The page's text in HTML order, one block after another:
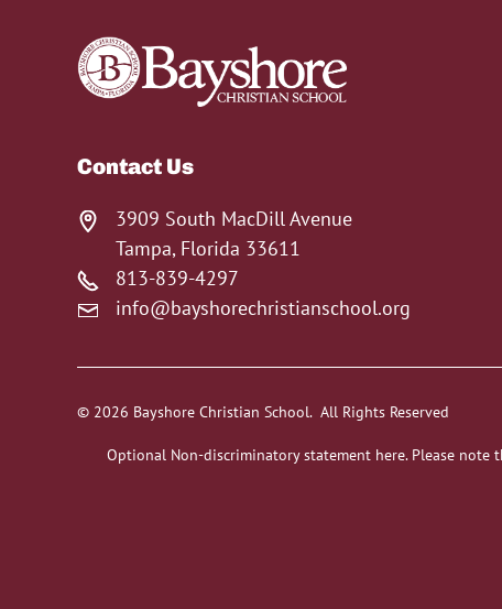
Contact Us
3909 South MacDill Avenue
Tampa, Florida 33611
813-839-4297
info@bayshorechristianschool.org
© 2026 Bayshore Christian School. All Rights Reserved
Optional Non-discriminatory statement here. Please